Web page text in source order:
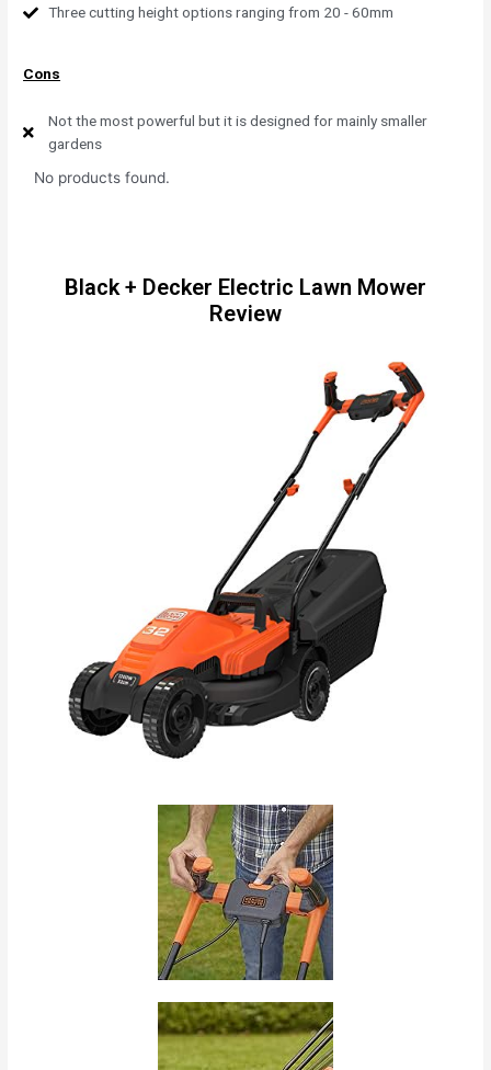
Three cutting height options ranging from 20 - 60mm
Cons
Not the most powerful but it is designed for mainly smaller
gardens
No products found.
Black + Decker Electric Lawn Mower
Review